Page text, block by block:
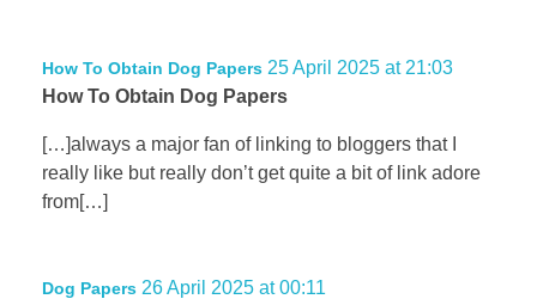
How To Obtain Dog Papers 25 April 2025 at 21:03
How To Obtain Dog Papers
[…]always a major fan of linking to bloggers that I
really like but really don’t get quite a bit of link adore
from[…]
Dog Papers 26 April 2025 at 00:11